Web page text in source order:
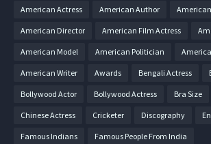
American Actress American Author
American Director American Film Actress
American Model American Politician
American Writer Awards Bengali Actress
Bollywood Actor Bollywood Actress Bra Size
Chinese Actress Cricketer Discography
Famous Indians Famous People From India